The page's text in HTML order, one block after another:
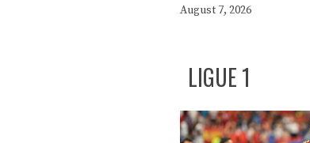
August 7, 2026
LIGUE 1